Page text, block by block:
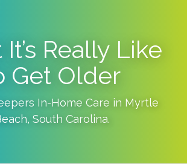
Really Like
Get Older
In-Home Care in Myrtle
, South Carolina.